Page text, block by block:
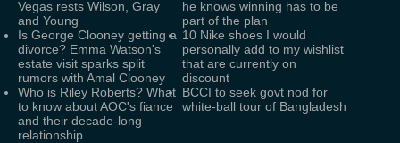
Vegas rests Wilson, Gray
and Young
he knows winning has to be
part of the plan
Is George Clooney getting a
divorce? Emma Watson's
estate visit sparks split
rumors with Amal Clooney
10 Nike shoes I would
personally add to my wishlist
that are currently on
discount
Who is Riley Roberts? What
to know about AOC's fiance
and their decade-long
relationship
BCCI to seek govt nod for
white-ball tour of Bangladesh